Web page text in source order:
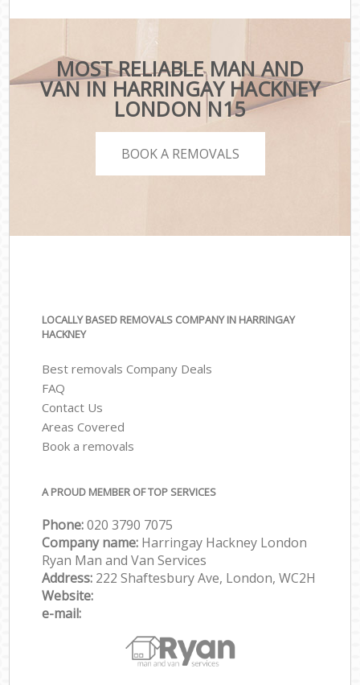
MOST RELIABLE MAN AND
VAN IN HARRINGAY HACKNEY
LONDON N15
BOOK A REMOVALS
LOCALLY BASED REMOVALS COMPANY IN HARRINGAY
HACKNEY
Best removals Company Deals
FAQ
Contact Us
Areas Covered
Book a removals
A PROUD MEMBER OF TOP SERVICES
Phone:‎‎‎020 3790 7075
Company name: Harringay Hackney London
Ryan Man and Van Services
Address: 222 Shaftesbury Ave, London, WC2H
Website:
e-mail: